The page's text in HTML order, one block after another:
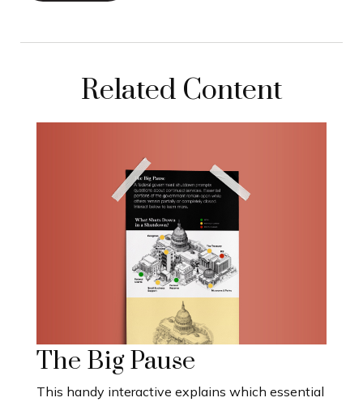
Related Content
The Big Pause
This handy interactive explains which essential